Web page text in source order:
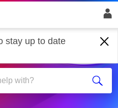
stay up to date